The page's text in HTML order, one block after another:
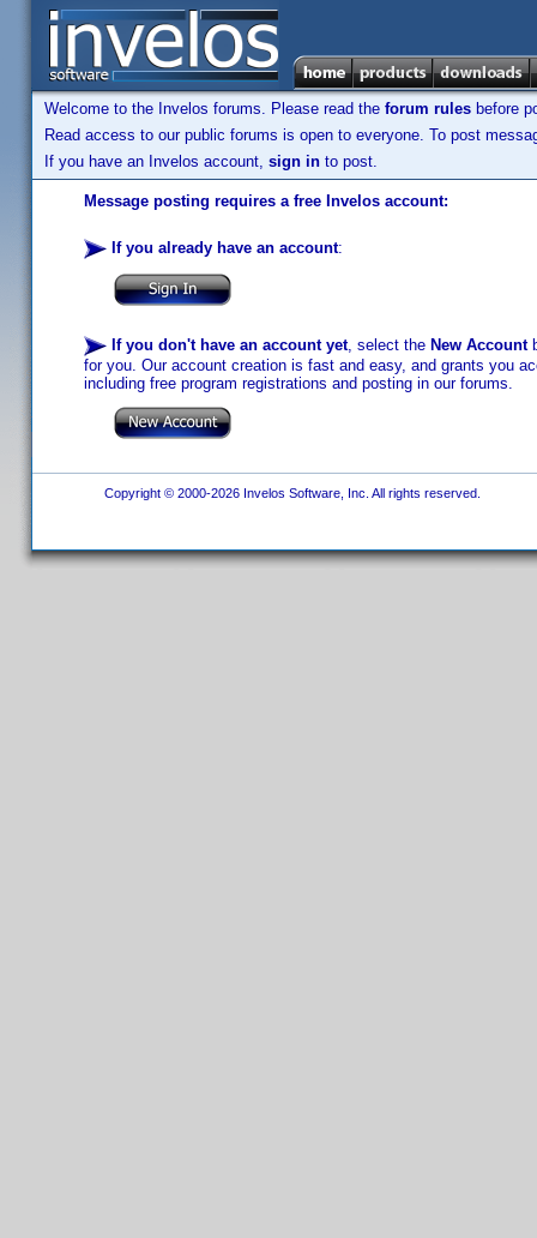
Welcome to the Invelos forums. Please read the forum rules before
Read access to our public forums is open to everyone. To post
If you have an Invelos account, sign in to post.
Message posting requires a free Invelos account:
If you already have an account:
If you don't have an account yet, select the New Account
for you. Our account creation is fast and easy, and grants you
including free program registrations and posting in our forums.
Copyright © 2000-2026 Invelos Software, Inc. All rights reserved.